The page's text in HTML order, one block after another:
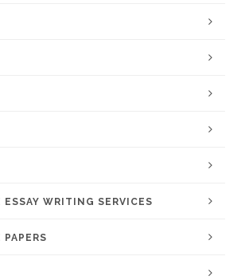
ESSAY WRITING SERVICES
PAPERS